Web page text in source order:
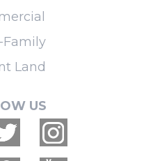
Family
Land
US